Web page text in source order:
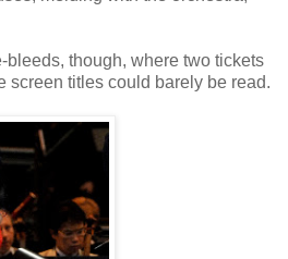
bleeds, though, where two tickets
screen titles could barely be read.